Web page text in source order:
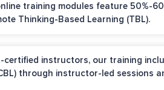
training modules feature 50%-
Thinking-Based Learning (TBL).
certified instructors, our training
through instructor-led sessions